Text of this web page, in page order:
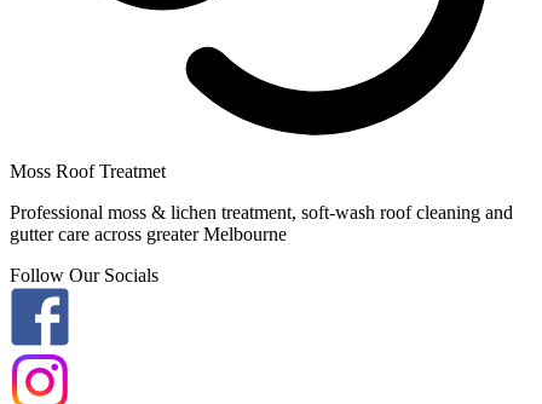
Moss Roof Treatmet
Professional moss & lichen treatment, soft-wash roof cleaning and
gutter care across greater Melbourne
Follow Our Socials